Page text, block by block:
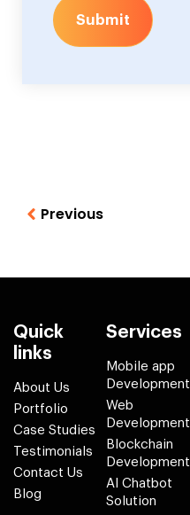
Submit
Previous
Quick
links
About Us
Portfolio
Case Studies
Testimonials
Contact Us
Blog
Services
Mobile app
Development
Web
Development
Blockchain
Development
AI Chatbot
Solution